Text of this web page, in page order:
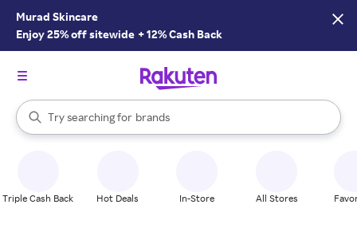
Murad Skincare
Enjoy 25% off sitewide +12% Cash Back
Search Rakuten
Try searching for
stores
brands
groceries
stores
When autocomplete results are available, use the up and down
Triple Cash Back Hot Deals In-Store All Stores